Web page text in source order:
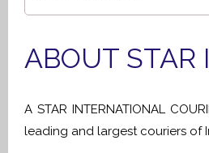
ABOUT STAR
A STAR INTERNATIONAL
leading and largest couriers of